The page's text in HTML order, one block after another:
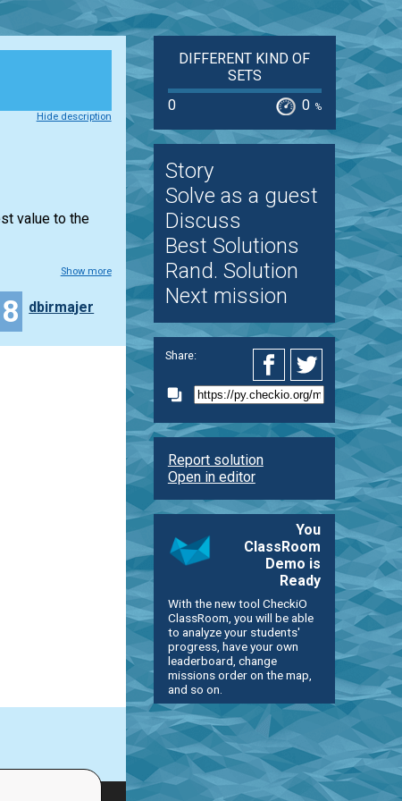
Hide description
value to the
Show more
dbirmajer
DIFFERENT KIND OF
SETS
0
0 %
Story
Solve as a guest
Discuss
Best Solutions
Rand. Solution
Next mission
Share:
Report solution
Open in editor
You
ClassRoom
Demo is
Ready
With the new tool CheckiO
ClassRoom, you will be able
to analyze your students'
progress, have your own
leaderboard, change
missions order on the map,
and so on.